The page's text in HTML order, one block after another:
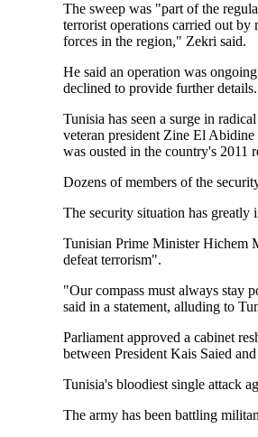
The sweep was "part of the
terrorist operations carried out by
forces in the region," Zekri said.
He said an operation was
declined to provide further details.
Tunisia has seen a surge in
veteran president Zine El
was ousted in the country's 2011
Dozens of members of the
The security situation has greatly
Tunisian Prime Minister Hichem
defeat terrorism".
"Our compass must always stay
said in a statement, alluding to
Parliament approved a cabinet
between President Kais Saied
Tunisia's bloodiest single attack
The army has been battling